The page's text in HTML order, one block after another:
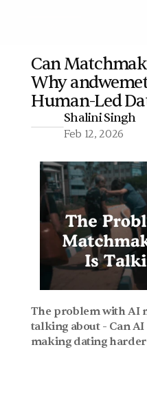
More
Can
Why
Human-Led
Shalini Singh
Feb 12, 2026
The problem with AI
talking about - Can
making dating harder